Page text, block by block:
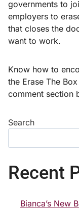
governments to
employers to
that closes the
want to work.
Know how to
the Erase The
comment section
Search
Recent
Bianca’s New